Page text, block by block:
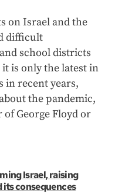
on Israel and the
difficult
school districts
it is only the latest in
in recent years,
the pandemic,
George Floyd or
Israel, raising
its consequences